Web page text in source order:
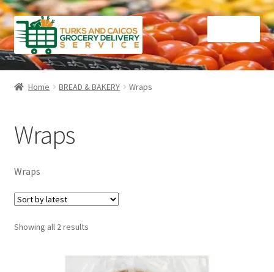
Skip
to
navigation
Skip
to
content
Home
Checkout
Contact Us
FAQ
Gourmet Goods
Home BREAD & BAKERY Wraps
Wraps
Wraps
Showing all 2 resultsSorted
latest